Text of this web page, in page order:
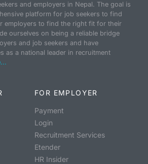
and employers in Nepal. The goal is
platform for job seekers to find
employers to find the right fit for their
ourselves on being a reliable bridge
and job seekers and have
as a national leader in recruitment
FOR EMPLOYER
Payment
Login
Recruitment Services
Etender
HR Insider